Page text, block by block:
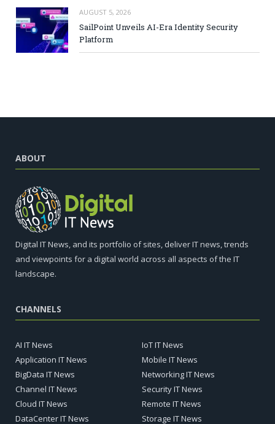
AUGUST 5, 2026
SailPoint Unveils AI-Era Identity Security
Platform
ABOUT
Digital IT News, and its portfolio of sites, deliver IT news, trends
and viewpoints for a digital world across all aspects of the IT
landscape.
CHANNELS
AI IT News
Application IT News
BigData IT News
Channel IT News
Cloud IT News
DataCenter IT News
IoT IT News
Mobile IT News
Networking IT News
Security IT News
Remote IT News
Storage IT News